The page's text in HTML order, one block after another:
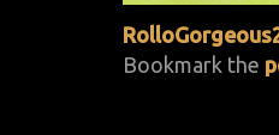
Bookmark the